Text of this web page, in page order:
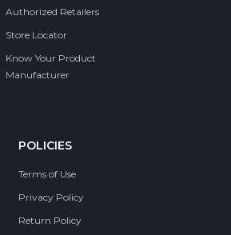
Authorized Retailers
Store Locator
Know Your Product
Manufacturer
POLICIES
Terms of Use
Privacy Policy
Return Policy